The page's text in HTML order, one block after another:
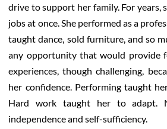
drive to support her family. For years,
jobs at once. She performed as a
taught dance, sold furniture, and so
any opportunity that would provide
experiences, though challenging,
her confidence. Performing taught
Hard work taught her to adapt.
independence and self-sufficiency.